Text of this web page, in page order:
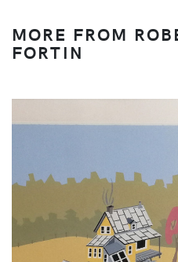
MORE FROM
FORTIN